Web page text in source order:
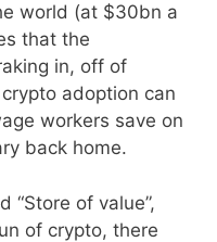
world (at $30bn a
that the
in, off of
adoption can
workers save on
back home.
“Store of value”,
of crypto, there